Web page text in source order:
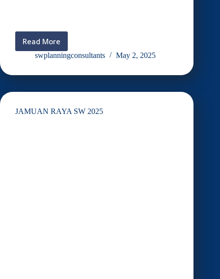
Read More
Visiting
@
Botani
swplanningconsultants May 2, 2025
JAMUAN RAYA SW 2025